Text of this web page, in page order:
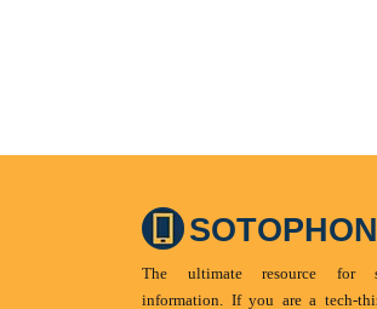
The ultimate resource for
information. If you are a tech-